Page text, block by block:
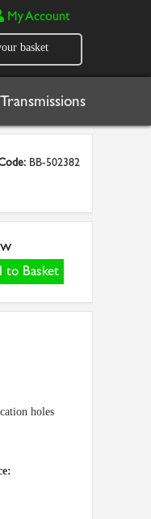
My Account
basket
Transmissions
BB-502382
to Basket
holes